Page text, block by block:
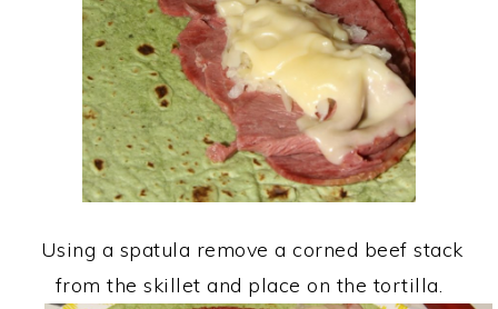
Using a spatula remove a corned beef stack
from the skillet and place on the tortilla.